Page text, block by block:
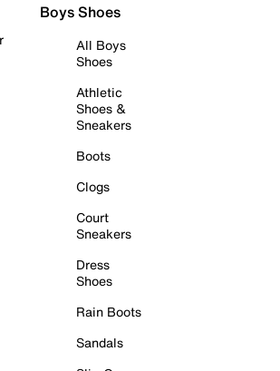
Boys Shoes
All Boys
Shoes
Athletic
Shoes &
Sneakers
Boots
Clogs
Court
Sneakers
Dress
Shoes
Rain Boots
Sandals